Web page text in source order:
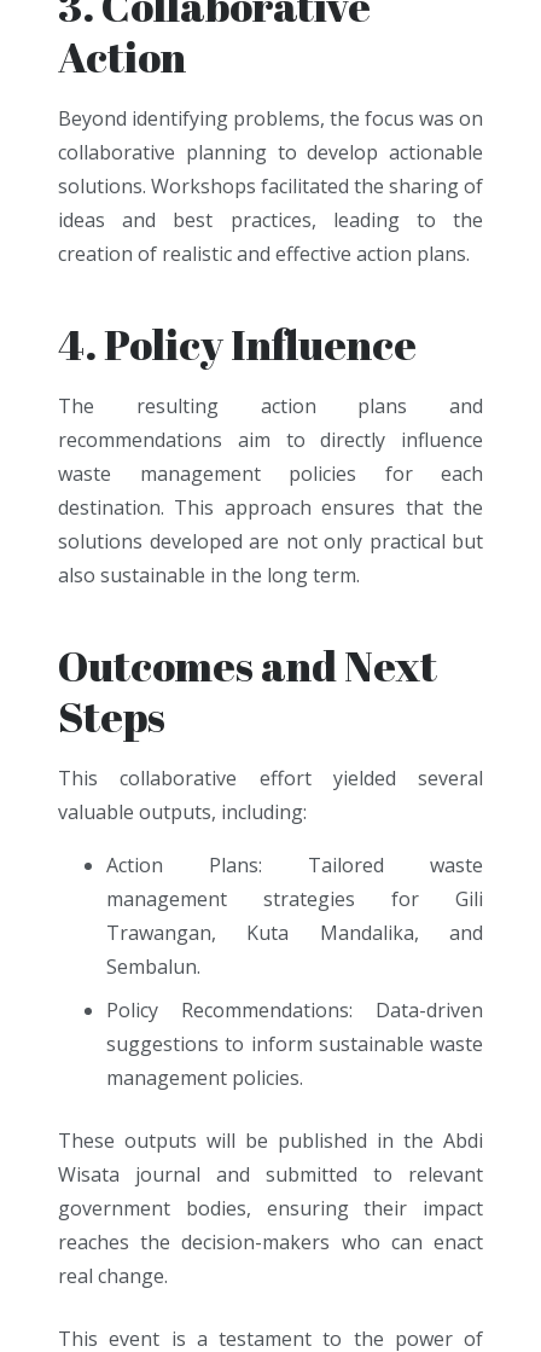
Action
Beyond identifying problems, the focus was on
collaborative planning to develop actionable
solutions. Workshops facilitated the sharing of
ideas and best practices, leading to the
creation of realistic and effective action plans.
4. Policy Influence
The resulting action plans and
recommendations aim to directly influence
waste management policies for each
destination. This approach ensures that the
solutions developed are not only practical but
also sustainable in the long term.
Outcomes and Next
Steps
This collaborative effort yielded several
valuable outputs, including:
Action Plans: Tailored waste
management strategies for Gili
Trawangan, Kuta Mandalika, and
Sembalun.
Policy Recommendations: Data-driven
suggestions to inform sustainable waste
management policies.
These outputs will be published in the Abdi
Wisata journal and submitted to relevant
government bodies, ensuring their impact
reaches the decision-makers who can enact
real change.
This event is a testament to the power of